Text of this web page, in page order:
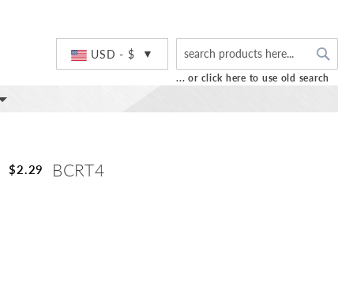
USD - $
... or click here to use old search
$2.29 BCRT4